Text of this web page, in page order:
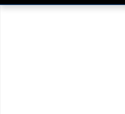
New 2026 Honda Accord SE